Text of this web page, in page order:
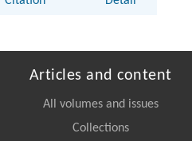
Articles and content
All volumes and issues
Collections